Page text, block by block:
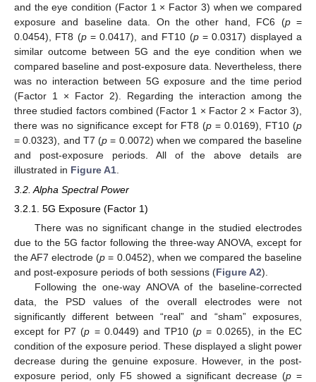
and the eye condition (Factor 1 × Factor 3) when we compared
exposure and baseline data. On the other hand, FC6 (p=
0.0454), FT8 (p= 0.0417), and FT10 (p= 0.0317) displayed a
similar outcome between 5G and the eye condition when we
compared baseline and post-exposure data. Nevertheless, there
was no interaction between 5G exposure and the time period
(Factor 1 × Factor 2). Regarding the interaction among the
three studied factors combined (Factor 1 × Factor 2 × Factor 3),
there was no significance except for FT8 (p = 0.0169), FT10 (p
= 0.0323), and T7 (p = 0.0072) when we compared the baseline
and post-exposure periods. All of the above details are
illustrated in Figure A1
3.2. Alpha Spectral Power
3.2.1. 5G Exposure (Factor 1)
There was no significant change in the studied electrodes
due to the 5G factor following the three-way ANOVA, except for
the AF7 electrode (p = 0.0452), when we compared the baseline
and post-exposure periods of both sessions (Figure A2).
Following the one-way ANOVA of the baseline-corrected
data, the PSD values of the overall electrodes were not
significantly different between “real” and “sham” exposures,
except for P7 (p = 0.0449) and TP10 (p = 0.0265), in the EC
condition of the exposure period. These displayed a slight power
decrease during the genuine exposure. However, in the post-
exposure period, only F5 showed a significant decrease (p =